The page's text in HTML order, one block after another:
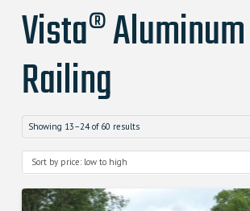
Vista® Aluminum
Railing
Showing 13–24 of 60 results